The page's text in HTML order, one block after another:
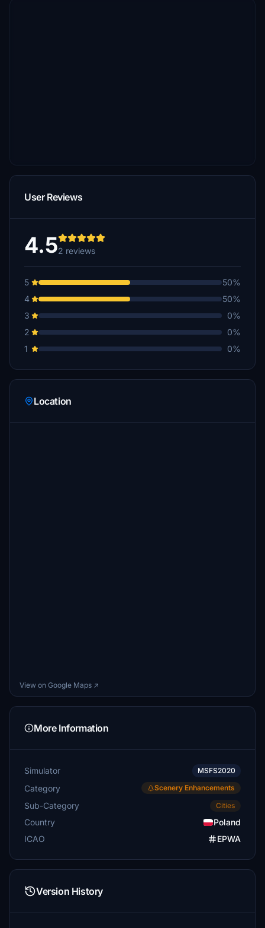
User Reviews
4.52 reviews
5
50%
4
50%
3
0%
2
0%
1
0%
Location
View on Google Maps ↗
More Information
Simulator MSFS2020
Category Scenery Enhancements
Sub-Category Cities
Country
Poland
ICAO
EPWA
Version History